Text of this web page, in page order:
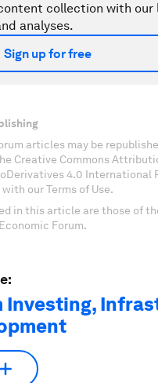
collection with our
analyses.
Sign up for free
articles may be
Creative Commons
4.0 International
our Terms of Use.
in this article are those of
Forum.
Investing,